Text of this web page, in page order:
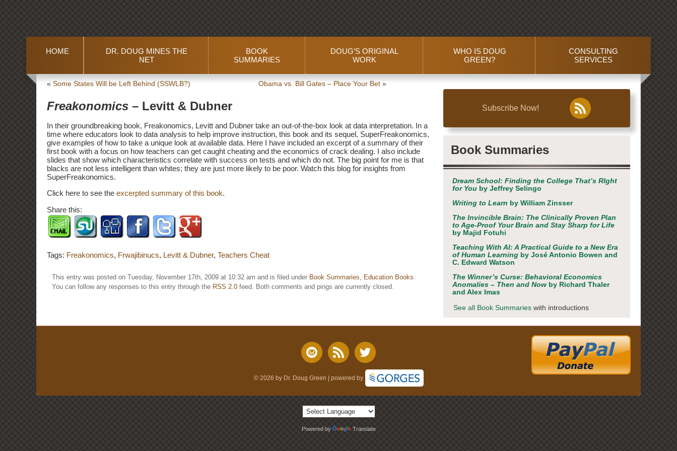
HOME
DR. DOUG MINES THE
NET
BOOK
SUMMARIES
DOUG’S ORIGINAL
WORK
WHO IS DOUG
GREEN?
CONSULTING
SERVICES
« Some States Will be Left Behind (SSWLB?) Obama vs. Bill Gates – Place Your Bet »
Freakonomics – Levitt & Dubner
In their groundbreaking book, Freakonomics, Levitt and Dubner take an out-of-the-box look at data interpretation. In a
time where educators look to data analysis to help improve instruction, this book and its sequel, SuperFreakonomics,
give examples of how to take a unique look at available data. Here I have included an excerpt of a summary of their
first book with a focus on how teachers can get caught cheating and the economics of crack dealing. I also include
slides that show which characteristics correlate with success on tests and which do not. The big point for me is that
blacks are not less intelligent than whites; they are just more likely to be poor. Watch this blog for insights from
SuperFreakonomics.
Click here to see the excerpted summary of this book.
Share this:
Tags: Freakonomics, Frwajibinucs, Levitt & Dubner, Teachers Cheat
This entry was posted on Tuesday, November 17th, 2009 at 10:32 am and is filed under Book Summaries Education Books
You can follow any responses to this entry through the RSS 2.0 feed. Both comments and pings are currently closed.
Subscribe Now!
Book Summaries
Dream School: Finding the College That’s RIght
for You by Jeffrey Selingo
Writing to Learn by William Zinsser
The Invincible Brain: The Clinically Proven Plan
to Age-Proof Your Brain and Stay Sharp for Life
by Majid Fotuhi
Teaching With AI: A Practical Guide to a New Era
of Human Learning by José Antonio Bowen and
C. Edward Watson
The Winner’s Curse: Behavioral Economics
Anomalies – Then and Nowby Richard Thaler
and Alex Imas
See all Book Summaries with introductions
© 2026 by Dr. Doug Green | powered by
Powered by Translate